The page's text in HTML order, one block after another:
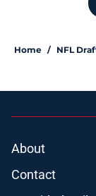
Home / NFL
About
Contact